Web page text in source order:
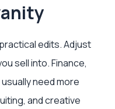
edits. Adjust
sell into. Finance,
need more
and creative